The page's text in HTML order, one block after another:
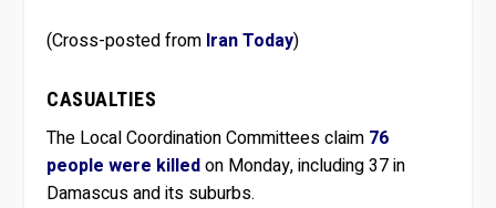
(Cross-posted from Iran Today)
CASUALTIES
The Local Coordination Committees claim 76
people were killedon Monday, including 37 in
Damascus and its suburbs.